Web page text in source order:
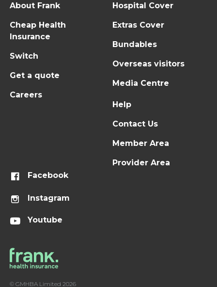
About Frank
Cheap Health
Insurance
Switch
Get a quote
Careers
Hospital Cover
Extras Cover
Bundables
Overseas visitors
Media Centre
Help
Contact Us
Member Area
Provider Area
Facebook
Instagram
Youtube
© GMHBA Limited 2026